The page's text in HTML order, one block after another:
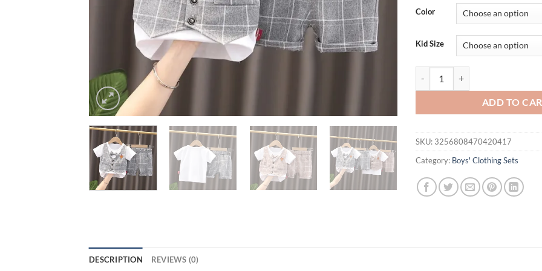
Color
Kid Size
ADD TO
SKU: 3256808470420417
Category: Boys' Clothing Sets
DESCRIPTION REVIEWS (0)